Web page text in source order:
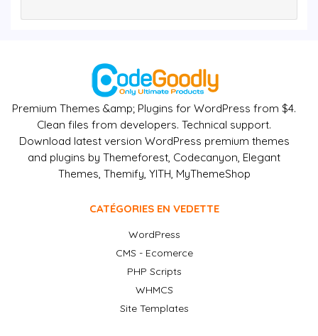
Premium Themes &amp; Plugins for WordPress from $4.
Clean files from developers. Technical support.
Download latest version WordPress premium themes
and plugins by Themeforest, Codecanyon, Elegant
Themes, Themify, YITH, MyThemeShop
CATÉGORIES EN VEDETTE
WordPress
CMS - Ecomerce
PHP Scripts
WHMCS
Site Templates